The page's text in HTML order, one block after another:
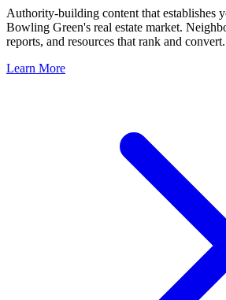
Authority-building content that establishes
Bowling Green's real estate market.
reports, and resources that rank and convert.
Learn More